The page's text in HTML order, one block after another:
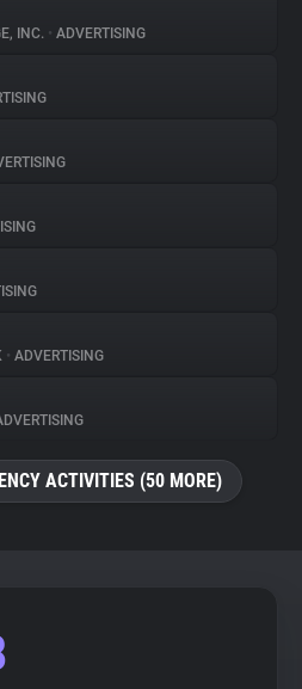
INC. • ADVERTISING
• ADVERTISING
ACTIVITIES (50 MORE)